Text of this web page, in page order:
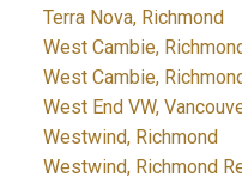
Terra Nova, Richmond
West Cambie,
West Cambie,
West End VW,
Westwind, Richmond
Westwind, Richmond